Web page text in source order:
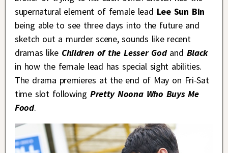
supernatural element of female lead Lee Sun Bin
being able to see three days into the future and
sketch out a murder scene, sounds like recent
dramas like Children of the Lesser Godand Black
in how the female lead has special sight abilities.
The drama premieres at the end of May on Fri-Sat
time slot following Pretty Noona Who Buys Me
Food.